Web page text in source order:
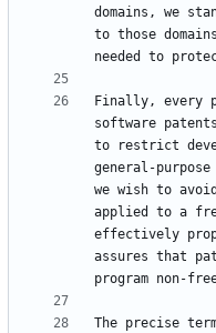
domains, we
to those
Finally, every
software
to restrict
general-
we wish to
applied to a
effectively
assures that
The precise